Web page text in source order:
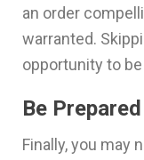
an order
warranted.
opportunity to be
Be
Finally, you may